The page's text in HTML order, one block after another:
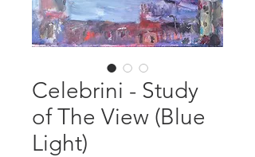
Celebrini - Study
of The View (Blue
Light)